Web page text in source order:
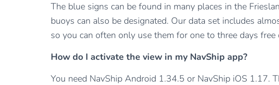
The blue signs can be found in many places in the
buoys can also be designated. Our data set includes
so you can often only use them for one to three days free
How do I activate the view in my NavShip app?
You need NavShip Android 1.34.5 or NavShip iOS 1.17.